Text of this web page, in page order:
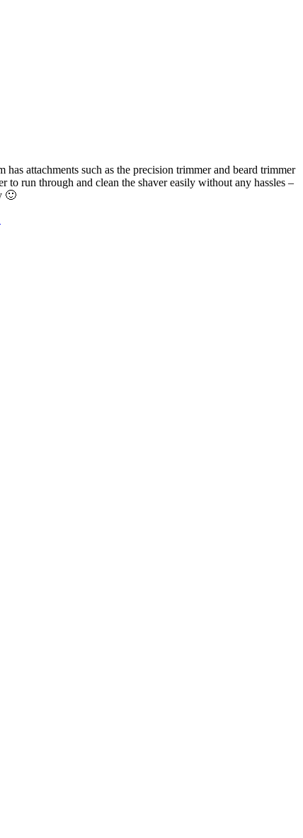
attachments such as the precision trimmer and beard trimmer
to run through and clean the shaver easily without any hassles –
🙂